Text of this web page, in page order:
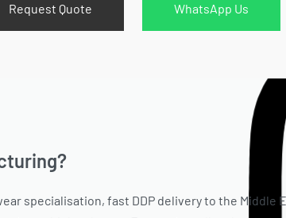
Request Quote WhatsApp Us
specialisation, fast DDP delivery to the Middle